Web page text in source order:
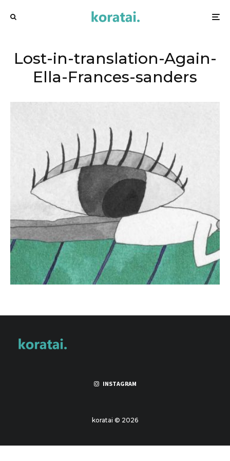
Lost-in-translation-Again-
Ella-Frances-sanders
INSTAGRAM
koratai © 2026